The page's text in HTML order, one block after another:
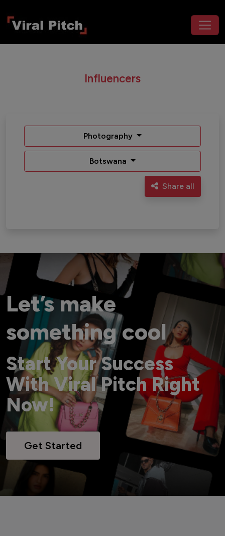
Influencers
Photography
Botswana
Share all
Let’s make
something cool
Start Your Success
With Viral Pitch Right
Now!
Get Started